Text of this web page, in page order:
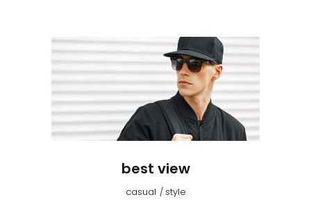
best view
casual style